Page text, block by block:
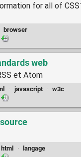
for all of
browser
web
et Atom
· javascript · w3c
html · langage